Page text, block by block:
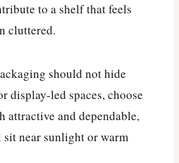
to a shelf that feels
cluttered.
should not hide
display-led spaces, choose
attractive and dependable,
near sunlight or warm